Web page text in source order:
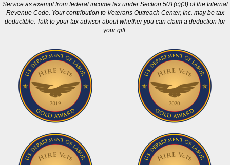
Service as exempt from federal income tax under Section 501(c)(3) of the Internal
Revenue Code. Your contribution to Veterans Outreach Center, Inc. may be tax
deductible. Talk to your tax advisor about whether you can claim a deduction for
your gift.